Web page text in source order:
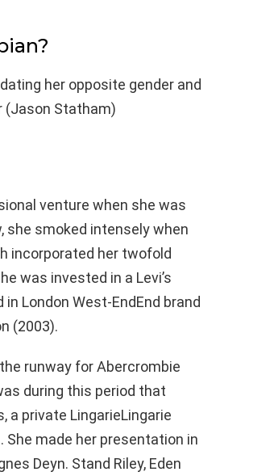
her opposite gender and
(Jason Statham)
venture when she was
she smoked intensely when
incorporated her twofold
was invested in a Levi’s
London West-EndEnd brand
(2003).
runway for Abercrombie
during this period that
a private LingarieLingarie
She made her presentation in
Deyn. Stand Riley, Eden